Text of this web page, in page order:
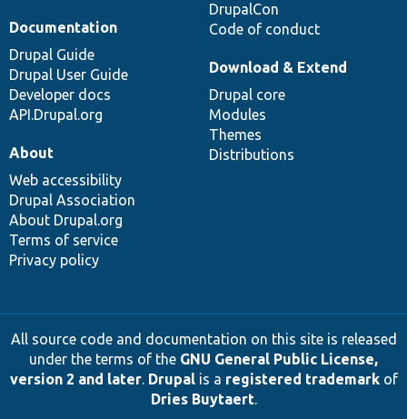
DrupalCon
Code of conduct
Documentation
Drupal Guide
Drupal User Guide
Developer docs
API.Drupal.org
Download & Extend
Drupal core
Modules
Themes
Distributions
About
Web accessibility
Drupal Association
About Drupal.org
Terms of service
Privacy policy
All source code and documentation on this site is released
under the terms of the GNU General Public License,
version 2 and later. Drupalis a registered trademarkof
Dries Buytaert.